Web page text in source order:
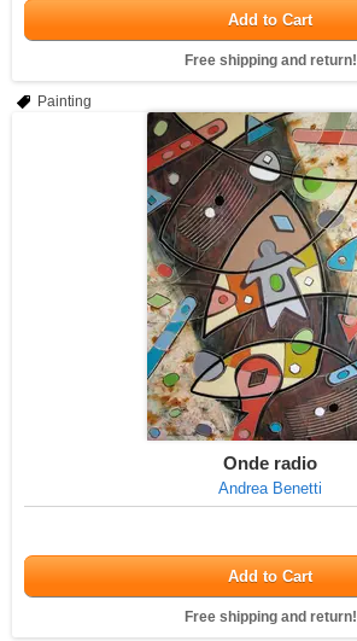
Add to Cart
Free shipping and return!
Painting
Onde radio
Andrea Benetti
Add to Cart
Free shipping and return!